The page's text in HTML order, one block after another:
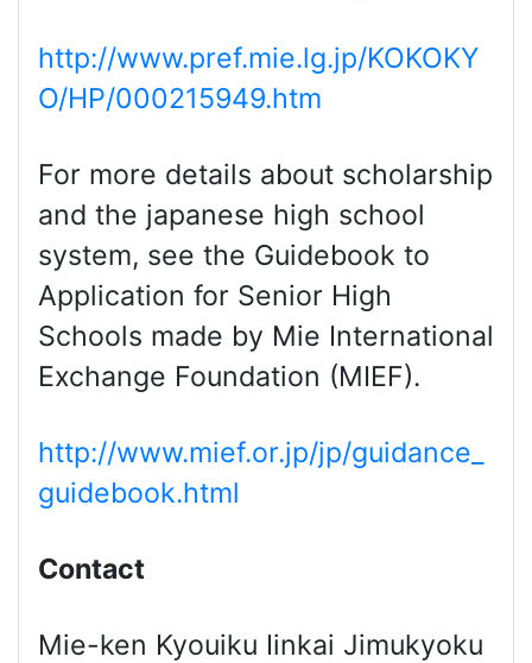
http://www.pref.mie.lg.jp/KOKOKY
O/HP/000215949.htm
For more details about scholarship
and the japanese high school
system, see the Guidebook to
Application for Senior High
Schools made by Mie International
Exchange Foundation (MIEF).
http://www.mief.or.jp/jp/guidance_
guidebook.html
Contact
Mie-ken Kyouiku Iinkai Jimukyoku